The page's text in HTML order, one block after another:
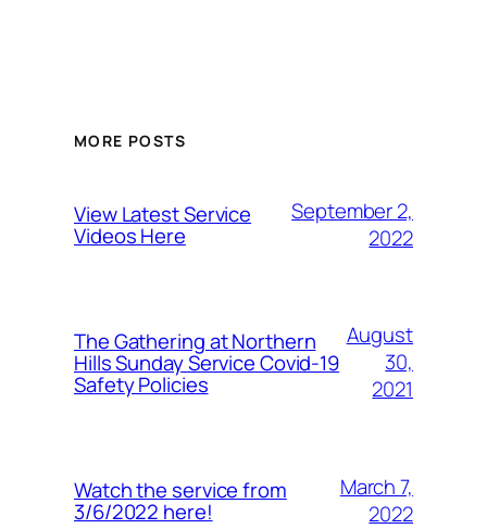
MORE POSTS
View Latest Service
Videos Here
September 2,
2022
The Gathering at Northern
Hills Sunday Service Covid-19
Safety Policies
August
30,
2021
Watch the service from
3/6/2022 here!
March 7,
2022